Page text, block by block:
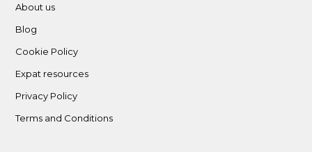
About us
Blog
Cookie Policy
Expat resources
Privacy Policy
Terms and Conditions